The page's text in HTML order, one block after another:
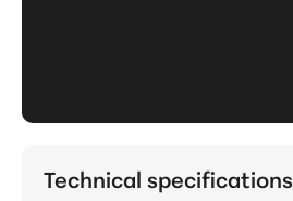
Technical specifications